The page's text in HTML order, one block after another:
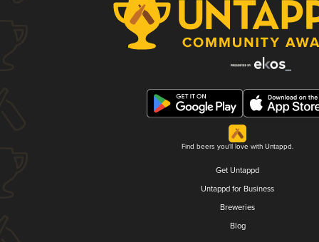
Find beers you'll love with Untappd.
Get Untappd
Untappd for Business
Breweries
Blog